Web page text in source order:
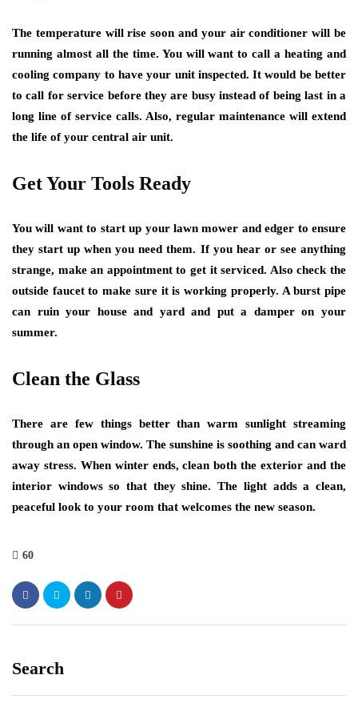
The temperature will rise soon and your air conditioner will be
running almost all the time. You will want to call a heating and
cooling company to have your unit inspected. It would be better
to call for service before they are busy instead of being last in a
long line of service calls. Also, regular maintenance will extend
the life of your central air unit.
Get Your Tools Ready
You will want to start up your lawn mower and edger to ensure
they start up when you need them. If you hear or see anything
strange, make an appointment to get it serviced. Also check the
outside faucet to make sure it is working properly. A burst pipe
can ruin your house and yard and put a damper on your
summer.
Clean the Glass
There are few things better than warm sunlight streaming
through an open window. The sunshine is soothing and can ward
away stress. When winter ends, clean both the exterior and the
interior windows so that they shine. The light adds a clean,
peaceful look to your room that welcomes the new season.
60
Search